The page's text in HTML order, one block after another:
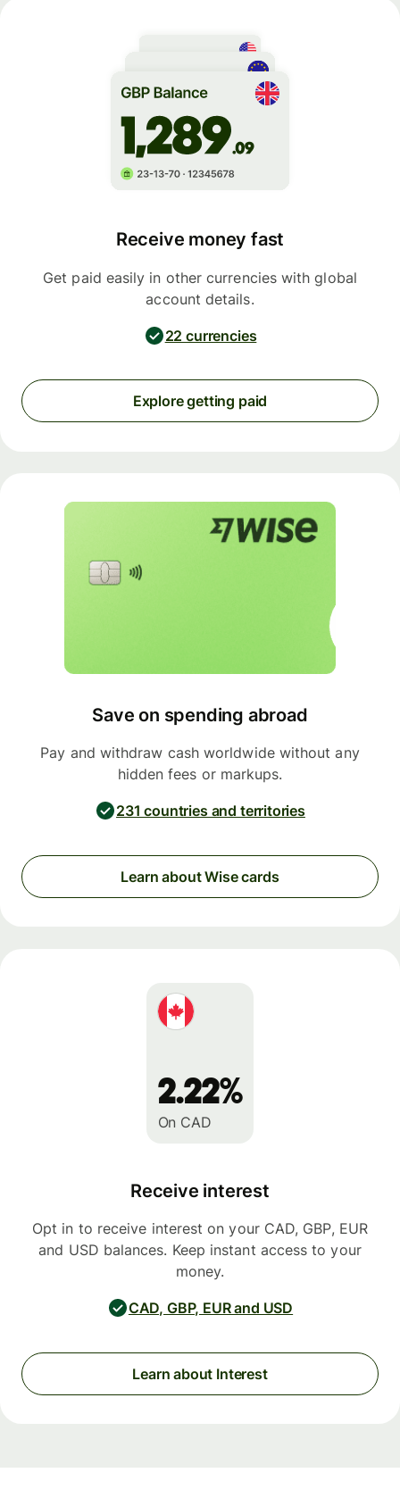
Receive money fast
Get paid easily in other currencies with global
account details.
22 currencies
Explore getting paid
Save on spending abroad
Pay and withdraw cash worldwide without any
hidden fees or markups.
231 countries and territories
Learn about Wise cards
2.22%
On CAD
Receive interest
Opt in to receive interest on your CAD, GBP, EUR
and USD balances. Keep instant access to your
money.
CAD, GBP, EUR and USD
Learn about Interest